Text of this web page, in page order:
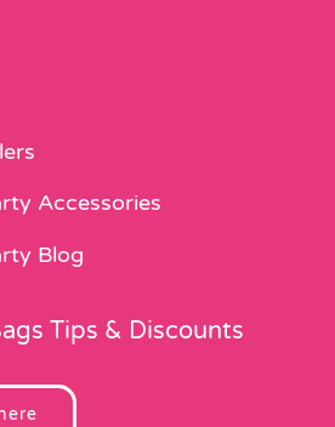
Accessories
Blog
Tips & Discounts